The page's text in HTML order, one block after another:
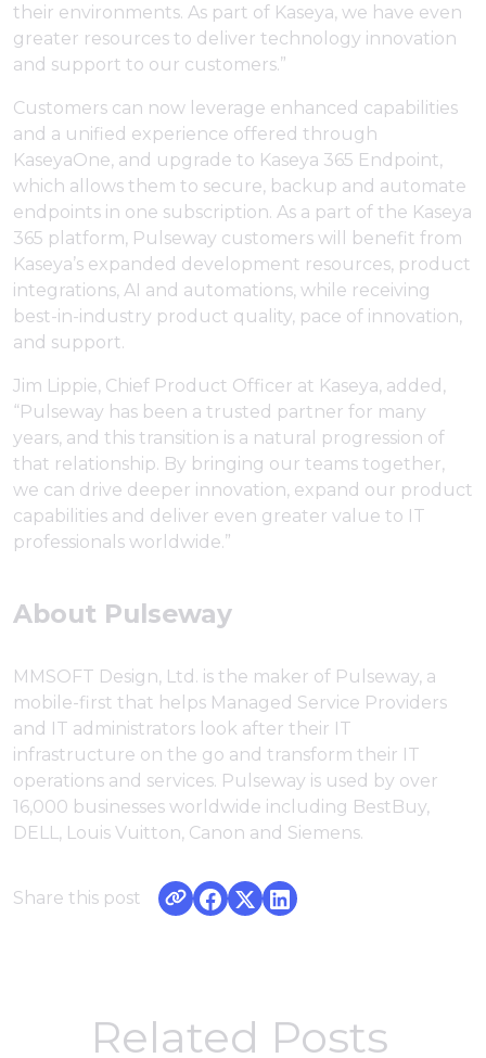
their environments. As part of Kaseya, we have even
greater resources to deliver technology innovation
and support to our customers.”
Customers can now leverage enhanced capabilities
and a unified experience offered through
KaseyaOne, and upgrade to Kaseya 365 Endpoint,
which allows them to secure, backup and automate
endpoints in one subscription. As a part of the Kaseya
365 platform, Pulseway customers will benefit from
Kaseya’s expanded development resources, product
integrations, AI and automations, while receiving
best-in-industry product quality, pace of innovation,
and support.
Jim Lippie, Chief Product Officer at Kaseya, added,
“Pulseway has been a trusted partner for many
years, and this transition is a natural progression of
that relationship. By bringing our teams together,
we can drive deeper innovation, expand our product
capabilities and deliver even greater value to IT
professionals worldwide.”
About Pulseway
MMSOFT Design, Ltd. is the maker of Pulseway, a
mobile-first that helps Managed Service Providers
and IT administrators look after their IT
infrastructure on the go and transform their IT
operations and services. Pulseway is used by over
16,000 businesses worldwide including BestBuy,
DELL, Louis Vuitton, Canon and Siemens.
Share this post
Related Posts